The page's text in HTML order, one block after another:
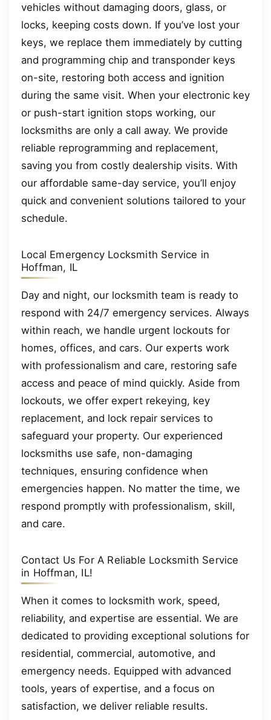
vehicles without damaging doors, glass, or
locks, keeping costs down. If you’ve lost your
keys, we replace them immediately by cutting
and programming chip and transponder keys
on-site, restoring both access and ignition
during the same visit. When your electronic key
or push-start ignition stops working, our
locksmiths are only a call away. We provide
reliable reprogramming and replacement,
saving you from costly dealership visits. With
our affordable same-day service, you’ll enjoy
quick and convenient solutions tailored to your
schedule.
Local Emergency Locksmith Service in
Hoffman, IL
Day and night, our locksmith team is ready to
respond with 24/7 emergency services. Always
within reach, we handle urgent lockouts for
homes, offices, and cars. Our experts work
with professionalism and care, restoring safe
access and peace of mind quickly. Aside from
lockouts, we offer expert rekeying, key
replacement, and lock repair services to
safeguard your property. Our experienced
locksmiths use safe, non-damaging
techniques, ensuring confidence when
emergencies happen. No matter the time, we
respond promptly with professionalism, skill,
and care.
Contact Us For A Reliable Locksmith Service
in Hoffman, IL!
When it comes to locksmith work, speed,
reliability, and expertise are essential. We are
dedicated to providing exceptional solutions for
residential, commercial, automotive, and
emergency needs. Equipped with advanced
tools, years of expertise, and a focus on
satisfaction, we deliver reliable results.